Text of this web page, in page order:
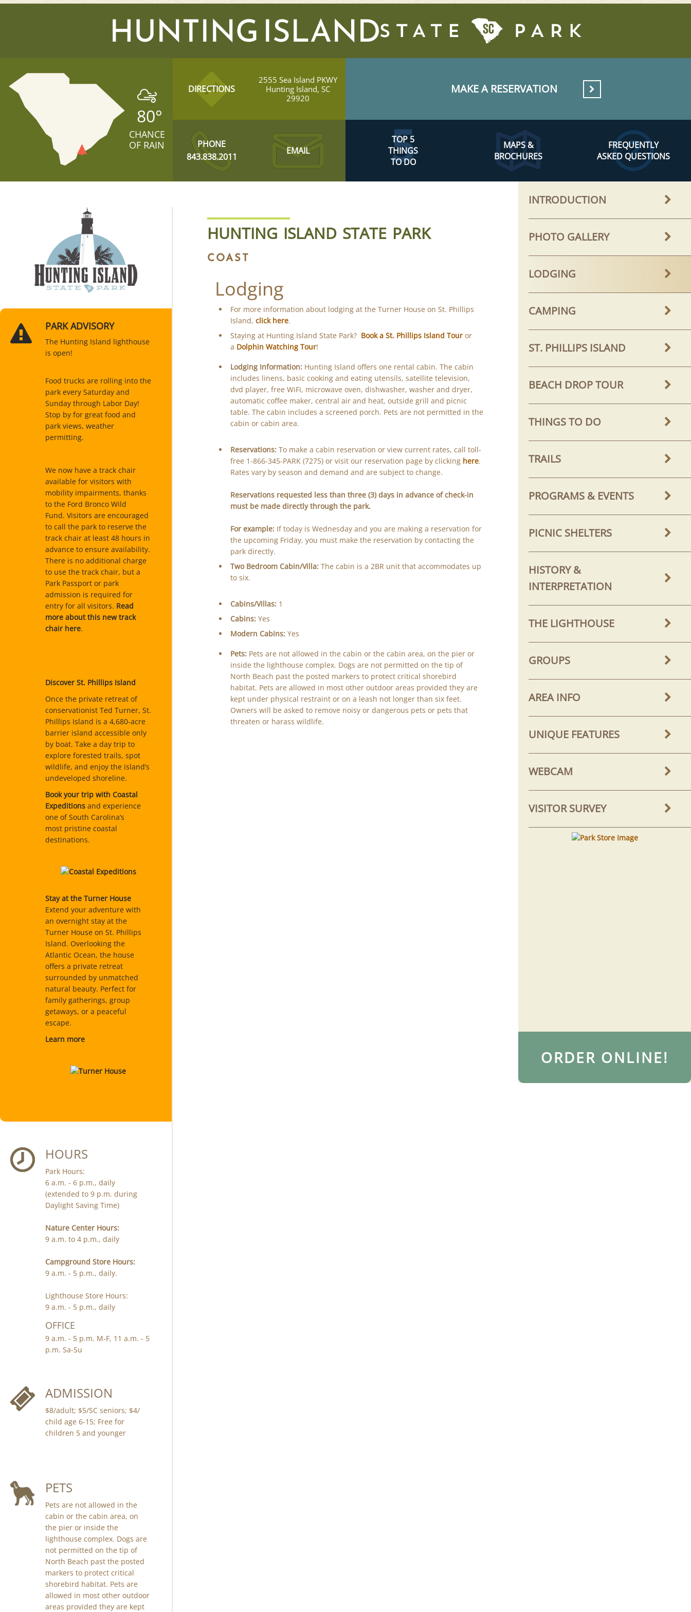
HUNTING ISLAND
80°
CHANCE
OF RAIN
DIRECTIONS
2555 Sea Island PKWY
Hunting Island, SC
29920
PHONE
843.838.2011
EMAIL
MAKE A RESERVATION
TOP 5
THINGS
TO DO
MAPS &
BROCHURES
FREQUENTLY
ASKED QUESTIONS
PARK ADVISORY
The Hunting Island lighthouse
is open!
Food trucks are rolling into the
park every Saturday and
Sunday through Labor Day!
Stop by for great food and
park views, weather
permitting.
We now have a track chair
available for visitors with
mobility impairments, thanks
to the Ford Bronco Wild
Fund. Visitors are encouraged
to call the park to reserve the
track chair at least 48 hours in
advance to ensure availability.
There is no additional charge
to use the track chair, but a
Park Passport or park
admission is required for
entry for all visitors. Read
more about this new track
chair here.
Discover St. Phillips Island
Once the private retreat of
conservationist Ted Turner, St.
Phillips Island is a 4,680-acre
barrier island accessible only
by boat. Take a day trip to
explore forested trails, spot
wildlife, and enjoy the island’s
undeveloped shoreline.
Book your trip with Coastal
Expeditions and experience
one of South Carolina’s
most pristine coastal
destinations.
Stay at the Turner House
Extend your adventure with
an overnight stay at the
Turner House on St. Phillips
Island. Overlooking the
Atlantic Ocean, the house
offers a private retreat
surrounded by unmatched
natural beauty. Perfect for
family gatherings, group
getaways, or a peaceful
escape.
Learn more
HOURS
Park Hours:
6 a.m. - 6 p.m., daily
(extended to 9 p.m. during
Daylight Saving Time)
Nature Center Hours:
9 a.m. to 4 p.m., daily
Campground Store Hours:
9 a.m. - 5 p.m., daily.
Lighthouse Store Hours:
9 a.m. - 5 p.m., daily
OFFICE
9 a.m. - 5 p.m. M-F, 11 a.m. - 5
p.m. Sa-Su
ADMISSION
$8/adult; $5/SC seniors; $4/
child age 6-15; Free for
children 5 and younger
PETS
Pets are not allowed in the
cabin or the cabin area, on
the pier or inside the
lighthouse complex. Dogs are
not permitted on the tip of
North Beach past the posted
markers to protect critical
shorebird habitat. Pets are
allowed in most other outdoor
areas provided they are kept
INTRODUCTION
PHOTO GALLERY
LODGING
CAMPING
ST. PHILLIPS ISLAND
BEACH DROP TOUR
THINGS TO DO
TRAILS
PROGRAMS & EVENTS
PICNIC SHELTERS
HISTORY &
INTERPRETATION
THE LIGHTHOUSE
GROUPS
AREA INFO
UNIQUE FEATURES
WEBCAM
VISITOR SURVEY
ORDER ONLINE!
HUNTING ISLAND STATE PARK
COAST
Lodging
For more information about lodging at the Turner House on St. Phillips
Island,click here.
Staying at Hunting Island State Park? Book a St. Phillips Island Tour or
a Dolphin Watching Tour!
Lodging Information: Hunting Island offers one rental cabin. The cabin
includes linens, basic cooking and eating utensils, satellite television,
dvd player, free WiFi, microwave oven, dishwasher, washer and dryer,
automatic coffee maker, central air and heat, outside grill and picnic
table. The cabin includes a screened porch. Pets are not permitted in the
cabin or cabin area.
Reservations:To make a cabin reservation or view current rates, call toll-
free 1-866-345-PARK (7275) or visit our reservation page by clicking here.
Rates vary by season and demand and are subject to change.
Reservations requested less than three (3) days in advance of check-in
must be made directly through the park.
For example: If today is Wednesday and you are making a reservation for
the upcoming Friday, you must make the reservation by contacting the
park directly.
Two Bedroom Cabin/Villa:The cabin is a 2BR unit that accommodates up
to six.
Cabins/Villas: 1
Cabins:Yes
Modern Cabins:Yes
Pets: Pets are not allowed in the cabin or the cabin area, on the pier or
inside the lighthouse complex. Dogs are not permitted on the tip of
North Beach past the posted markers to protect critical shorebird
habitat. Pets are allowed in most other outdoor areas provided they are
kept under physical restraint or on a leash not longer than six feet.
Owners will be asked to remove noisy or dangerous pets or pets that
threaten or harass wildlife.